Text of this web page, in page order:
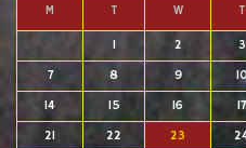
M T W T
1 2 3
7
8 9
14
15 16 17
21
22 23